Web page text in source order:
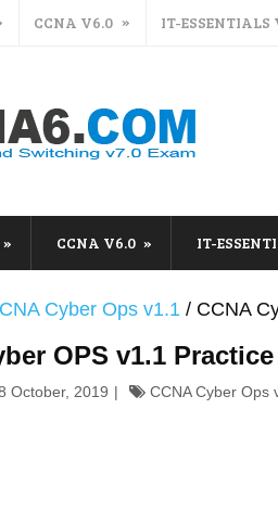
CCNA V6.0 IT-ESSENTIALS
CCNA V6.0 IT-
Cyber Ops v1.1 / CCNA
OPS v1.1
October, 2019 CCNA Cyber Ops